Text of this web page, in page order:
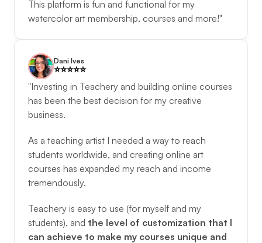
This platform is fun and functional for my
watercolor art membership, courses and more!"
Dani Ives
⭐️️⭐️️⭐️️⭐️️⭐️️
"Investing in Teachery and building online courses
has been the best decision for my creative
business.
As a teaching artist I needed a way to reach
students worldwide, and creating online art
courses has expanded my reach and income
tremendously.
Teachery is easy to use (for myself and my
students), and the level of customization that I
can achieve to make my courses unique and